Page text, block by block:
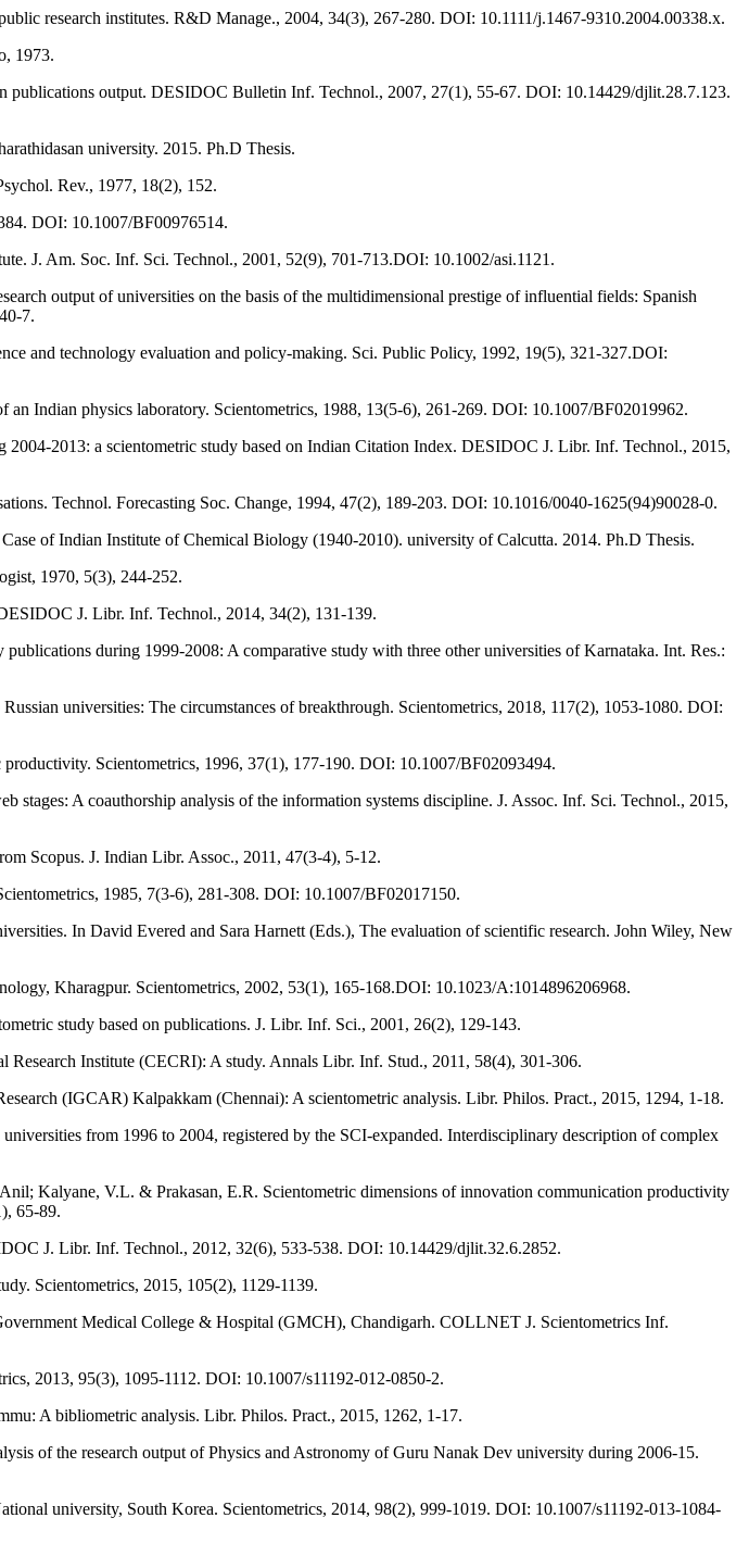
research institutes. R&D Manage., 2004, 34(3), 267-280. DOI: 10.1111/j.1467-9310.2004.00338.x.
1973.
output. DESIDOC Bulletin Inf. Technol., 2007, 27(1), 55-67. DOI: 10.14429/djlit.28.7.123.
university. 2015. Ph.D Thesis.
Rev., 1977, 18(2), 152.
DOI: 10.1007/BF00976514.
J. Am. Soc. Inf. Sci. Technol., 2001, 52(9), 701-713.DOI: 10.1002/asi.1121.
output of universities on the basis of the multidimensional prestige of influential fields: Spanish
7.
and technology evaluation and policy-making. Sci. Public Policy, 1992, 19(5), 321-327.DOI:
Indian physics laboratory. Scientometrics, 1988, 13(5-6), 261-269. DOI: 10.1007/BF02019962.
2013: a scientometric study based on Indian Citation Index. DESIDOC J. Libr. Inf. Technol., 2015,
Technol. Forecasting Soc. Change, 1994, 47(2), 189-203. DOI: 10.1016/0040-1625(94)90028-0.
of Indian Institute of Chemical Biology (1940-2010). university of Calcutta. 2014. Ph.D Thesis.
1970, 5(3), 244-252.
J. Libr. Inf. Technol., 2014, 34(2), 131-139.
during 1999-2008: A comparative study with three other universities of Karnataka. Int. Res.:
universities: The circumstances of breakthrough. Scientometrics, 2018, 117(2), 1053-1080. DOI:
Scientometrics, 1996, 37(1), 177-190. DOI: 10.1007/BF02093494.
A coauthorship analysis of the information systems discipline. J. Assoc. Inf. Sci. Technol., 2015,
Scopus. J. Indian Libr. Assoc., 2011, 47(3-4), 5-12.
1985, 7(3-6), 281-308. DOI: 10.1007/BF02017150.
In David Evered and Sara Harnett (Eds.), The evaluation of scientific research. John Wiley, New
Kharagpur. Scientometrics, 2002, 53(1), 165-168.DOI: 10.1023/A:1014896206968.
study based on publications. J. Libr. Inf. Sci., 2001, 26(2), 129-143.
Research Institute (CECRI): A study. Annals Libr. Inf. Stud., 2011, 58(4), 301-306.
(IGCAR) Kalpakkam (Chennai): A scientometric analysis. Libr. Philos. Pract., 2015, 1294, 1-18.
from 1996 to 2004, registered by the SCI-expanded. Interdisciplinary description of complex
Kalyane, V.L. & Prakasan, E.R. Scientometric dimensions of innovation communication productivity
65-89.
J. Libr. Inf. Technol., 2012, 32(6), 533-538. DOI: 10.14429/djlit.32.6.2852.
Scientometrics, 2015, 105(2), 1129-1139.
Medical College & Hospital (GMCH), Chandigarh. COLLNET J. Scientometrics Inf.
2013, 95(3), 1095-1112. DOI: 10.1007/s11192-012-0850-2.
A bibliometric analysis. Libr. Philos. Pract., 2015, 1262, 1-17.
of the research output of Physics and Astronomy of Guru Nanak Dev university during 2006-15.
university, South Korea. Scientometrics, 2014, 98(2), 999-1019. DOI: 10.1007/s11192-013-1084-